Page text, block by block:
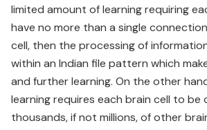
limited amount of learning requiring
have no more than a single
cell, then the processing of
within an Indian file pattern which
and further learning. On the other
learning requires each brain cell to
thousands, if not millions, of other